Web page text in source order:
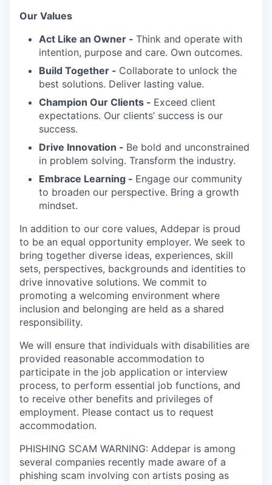
Our Values
Act Like an Owner - Think and operate with
intention, purpose and care. Own outcomes.
Build Together - Collaborate to unlock the
best solutions. Deliver lasting value.
Champion Our Clients - Exceed client
expectations. Our clients’ success is our
success.
Drive Innovation - Be bold and unconstrained
in problem solving. Transform the industry.
Embrace Learning - Engage our community
to broaden our perspective. Bring a growth
mindset.
In addition to our core values, Addepar is proud
to be an equal opportunity employer. We seek to
bring together diverse ideas, experiences, skill
sets, perspectives, backgrounds and identities to
drive innovative solutions. We commit to
promoting a welcoming environment where
inclusion and belonging are held as a shared
responsibility.
We will ensure that individuals with disabilities are
provided reasonable accommodation to
participate in the job application or interview
process, to perform essential job functions, and
to receive other benefits and privileges of
employment. Please contact us to request
accommodation.
PHISHING SCAM WARNING: Addepar is among
several companies recently made aware of a
phishing scam involving con artists posing as